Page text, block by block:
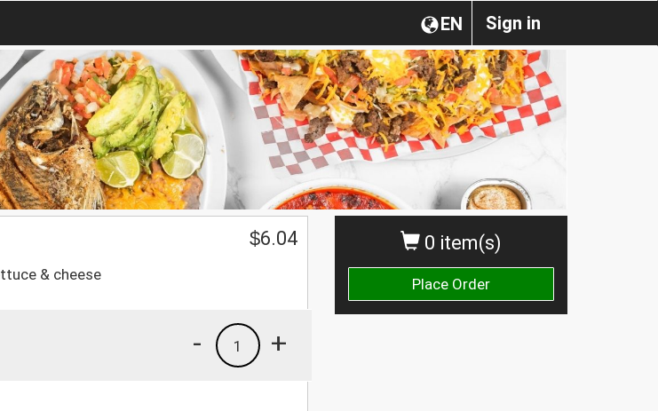
Sign in
EN
0 item(s)
Place Order
& cheese
$6.04
+
1
-